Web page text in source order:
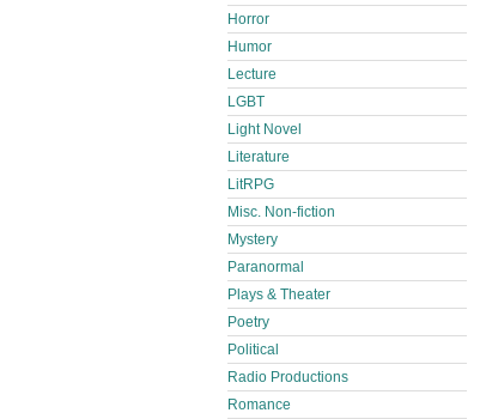
Horror
Humor
Lecture
LGBT
Light Novel
Literature
LitRPG
Misc. Non-fiction
Mystery
Paranormal
Plays & Theater
Poetry
Political
Radio Productions
Romance